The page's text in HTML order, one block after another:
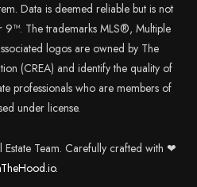
Data is deemed reliable but is not
9™. The trademarks MLS®, Multiple
logos are owned by The
(CREA) and identify the quality of
professionals who are members of
under license.
Team. Carefully crafted with ❤
io.